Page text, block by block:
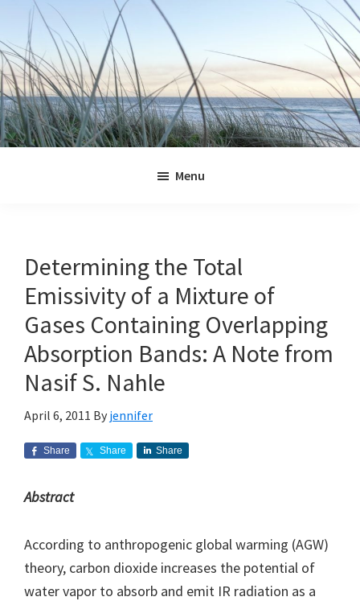
primary
navigation
main
content
primary
sidebar
footer
Menu
Determining the Total
Emissivity of a Mixture of
Gases Containing Overlapping
Absorption Bands: A Note from
Nasif S. Nahle
April 6, 2011 By jennifer
Share Share Share
Abstract
According to anthropogenic global warming (AGW)
theory, carbon dioxide increases the potential of
water vapor to absorb and emit IR radiation as a